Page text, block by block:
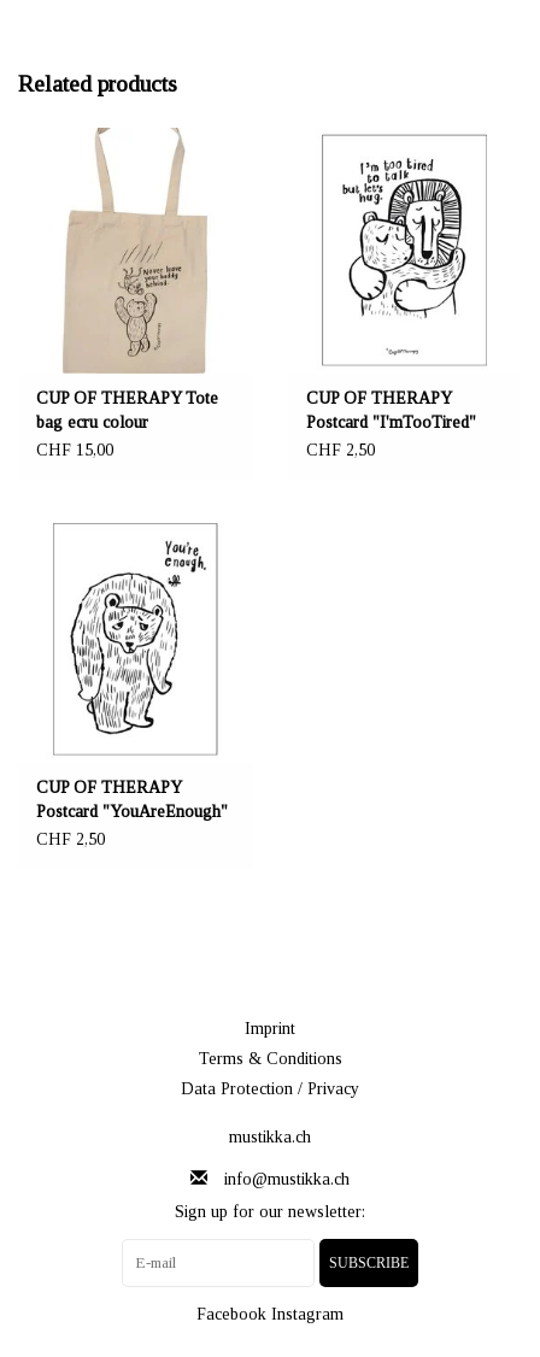
Related products
CUP OF THERAPY Tote
bag ecru colour
"NeverLeaveYourBuddy"
CHF 15,00
CUP OF THERAPY
Postcard "I'mTooTired"
CHF 2,50
CUP OF THERAPY
Postcard "YouAreEnough"
CHF 2,50
Imprint
Terms & Conditions
Data Protection / Privacy
mustikka.ch
info@mustikka.ch
Sign up for our newsletter:
SUBSCRIBE
Facebook Instagram